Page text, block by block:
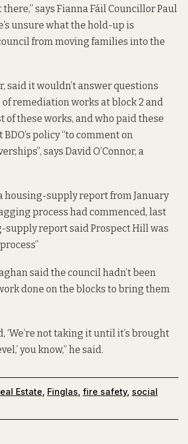
says Fianna Fáil Councillor Paul
unsure what the hold-up is
from moving families into the
said it wouldn’t answer questions
remediation works at block 2 and
of these works, and who paid these
BDO’s policy “to comment on
says David O’Connor, a
housing-supplyreportfrom January
process had commenced, last
supplyreportsaid Prospect Hill was
said the council hadn’t been
done on the blocks to bring them
‘We’re not taking it until it’s brought
you know,” he said.
Estate Finglas fire safety, social